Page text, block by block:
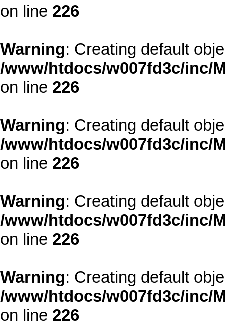
on line 226
Warning: Creating default
/www/htdocs/w007fd3c/inc/
on line 226
Warning: Creating default
/www/htdocs/w007fd3c/inc/
on line 226
Warning: Creating default
/www/htdocs/w007fd3c/inc/
on line 226
Warning: Creating default
/www/htdocs/w007fd3c/inc/
on line 226